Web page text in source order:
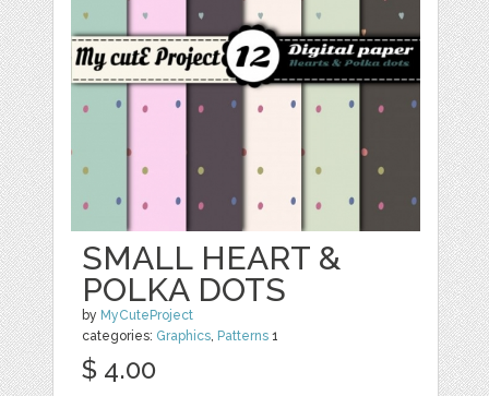
SMALL HEART &
POLKA DOTS
by MyCuteProject
categories: Graphics, Patterns 1
$ 4.00